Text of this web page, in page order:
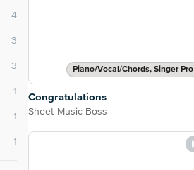
Piano/Vocal/Chords, Singer Pro
Congratulations
Sheet Music Boss